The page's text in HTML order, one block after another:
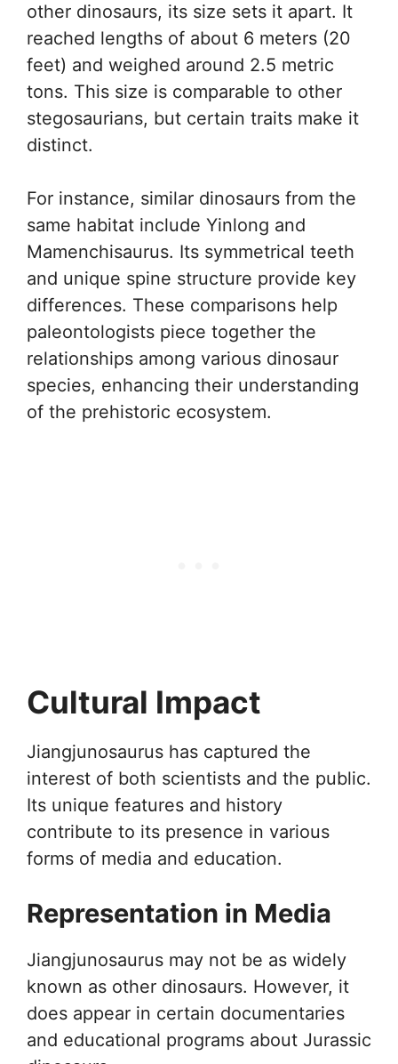
other dinosaurs, its size sets it apart. It
reached lengths of about 6 meters (20
feet) and weighed around 2.5 metric
tons. This size is comparable to other
stegosaurians, but certain traits make it
distinct.
For instance, similar dinosaurs from the
same habitat include Yinlong and
Mamenchisaurus. Its symmetrical teeth
and unique spine structure provide key
differences. These comparisons help
paleontologists piece together the
relationships among various dinosaur
species, enhancing their understanding
of the prehistoric ecosystem.
Cultural Impact
Jiangjunosaurus has captured the
interest of both scientists and the public.
Its unique features and history
contribute to its presence in various
forms of media and education.
Representation in Media
Jiangjunosaurus may not be as widely
known as other dinosaurs. However, it
does appear in certain documentaries
and educational programs about Jurassic